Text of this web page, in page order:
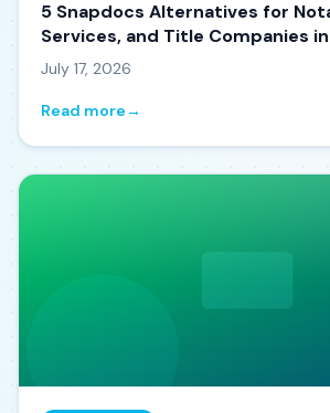
5 Snapdocs Alternatives for
Services, and Title Companies
July 17, 2026
Read more→